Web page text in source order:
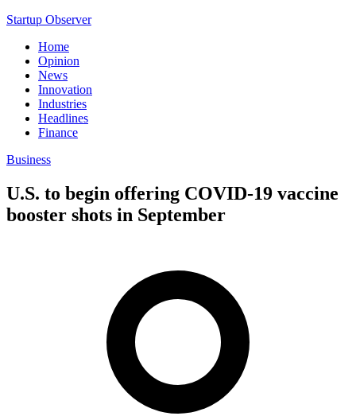
Startup Observer
Home
Opinion
News
Innovation
Industries
Headlines
Finance
Business
U.S. to begin offering COVID-19 vaccine
booster shots in September